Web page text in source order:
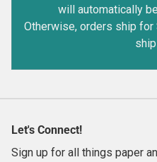
will automatically
Otherwise, orders ship
Let's Connect!
Sign up for all things paper